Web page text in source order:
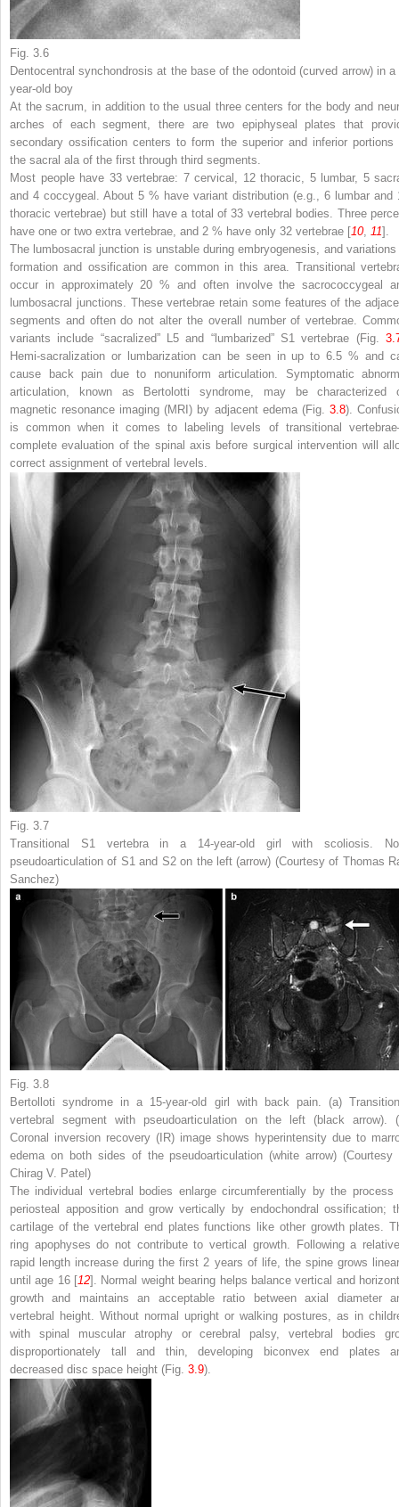
Fig. 3.6
Dentocentral synchondrosis at the base of the odontoid (curved arrow) in a
year-old boy
At the sacrum, in addition to the usual three centers for the body and
arches of each segment, there are two epiphyseal plates that
secondary ossification centers to form the superior and inferior portions
the sacral ala of the first through third segments.
Most people have 33 vertebrae: 7 cervical, 12 thoracic, 5 lumbar, 5
and 4 coccygeal. About 5 % have variant distribution (e.g., 6 lumbar and
thoracic vertebrae) but still have a total of 33 vertebral bodies. Three
have one or two extra vertebrae, and 2 % have only 32 vertebrae [10, 11].
The lumbosacral junction is unstable during embryogenesis, and variations
formation and ossification are common in this area. Transitional
occur in approximately 20 % and often involve the sacrococcygeal
lumbosacral junctions. These vertebrae retain some features of the
segments and often do not alter the overall number of vertebrae.
variants include “sacralized” L5 and “lumbarized” S1 vertebrae (Fig.
Hemi-sacralization or lumbarization can be seen in up to 6.5 % and
cause back pain due to nonuniform articulation. Symptomatic
articulation, known as Bertolotti syndrome, may be characterized
magnetic resonance imaging (MRI) by adjacent edema (Fig. 3.8).
is common when it comes to labeling levels of transitional
complete evaluation of the spinal axis before surgical intervention will
correct assignment of vertebral levels.
Fig. 3.7
Transitional S1 vertebra in a 14-year-old girl with scoliosis.
pseudoarticulation of S1 and S2 on the left (arrow) (Courtesy of Thomas
Sanchez)
Fig. 3.8
Bertolloti syndrome in a 15-year-old girl with back pain. (a)
vertebral segment with pseudoarticulation on the left (black arrow). (
Coronal inversion recovery (IR) image shows hyperintensity due to
edema on both sides of the pseudoarticulation (white arrow) (Courtesy
Chirag V. Patel)
The individual vertebral bodies enlarge circumferentially by the process
periosteal apposition and grow vertically by endochondral ossification;
cartilage of the vertebral end plates functions like other growth plates.
ring apophyses do not contribute to vertical growth. Following a
rapid length increase during the first 2 years of life, the spine grows
until age 16 [12]. Normal weight bearing helps balance vertical and
growth and maintains an acceptable ratio between axial diameter
vertebral height. Without normal upright or walking postures, as in
with spinal muscular atrophy or cerebral palsy, vertebral bodies
disproportionately tall and thin, developing biconvex end plates
decreased disc space height (Fig. 3.9).